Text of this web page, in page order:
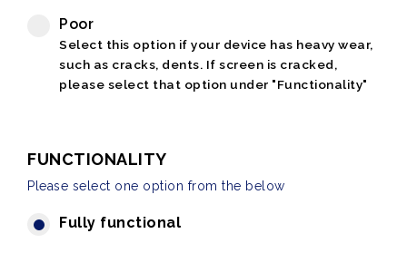
Poor
Select this option if your device has heavy wear,
such as cracks, dents. If screen is cracked,
please select that option under "Functionality"
FUNCTIONALITY
Please select one option from the below
Fully functional